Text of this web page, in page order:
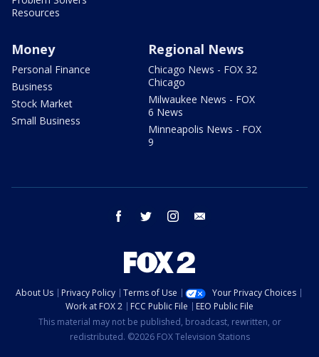
Resources
Money
Personal Finance
Business
Stock Market
Small Business
Regional News
Chicago News - FOX 32
Chicago
Milwaukee News - FOX
6 News
Minneapolis News - FOX
9
facebook twitter instagram
About Us Privacy Policy Terms of Use
Your Privacy Choices
Work at FOX 2
FCC Public File
EEO Public File
This material may not be published, broadcast, rewritten, or
redistributed. ©2026 FOX Television Stations